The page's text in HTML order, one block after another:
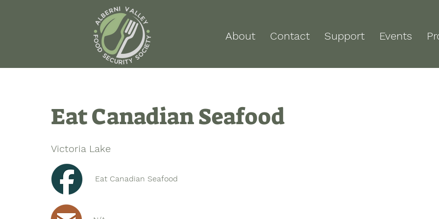
About Contact Support Events
Eat Canadian Seafood
Victoria Lake
Eat Canadian Seafood